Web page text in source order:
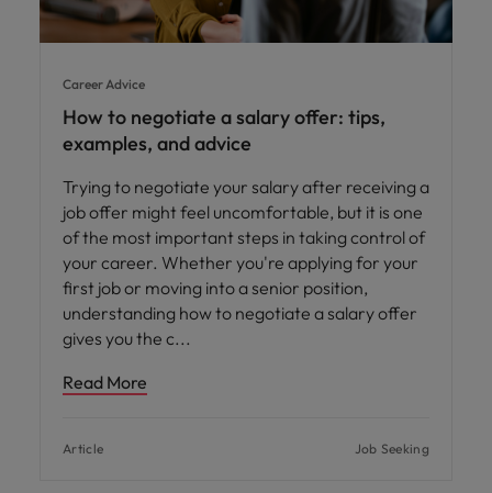
Career Advice
How to negotiate a salary offer: tips,
examples, and advice
Trying to negotiate your salary after receiving a
job offer might feel uncomfortable, but it is one
of the most important steps in taking control of
your career. Whether you're applying for your
first job or moving into a senior position,
understanding how to negotiate a salary offer
gives you the c
Read More
Article Job Seeking